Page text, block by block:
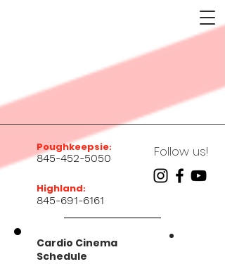
Follow us!
Poughkeepsie:
845-452-5050
Highland:
845-691-6161
Cardio Cinema
Schedule